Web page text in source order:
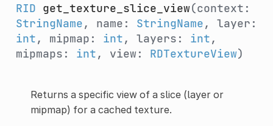
RID get_texture_slice_view(context:
StringName, name: StringName, layer:
int, mipmap: int, layers: int,
mipmaps: int, view: RDTextureView)
Returns a specific view of a slice (layer or
mipmap) for a cached texture.